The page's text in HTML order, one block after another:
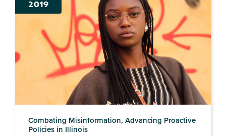
2019
Combating Misinformation, Advancing Proactive
Policies in Illinois